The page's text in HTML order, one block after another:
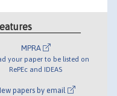
MPRA
your paper to be listed on
RePEc and IDEAS
papers by email